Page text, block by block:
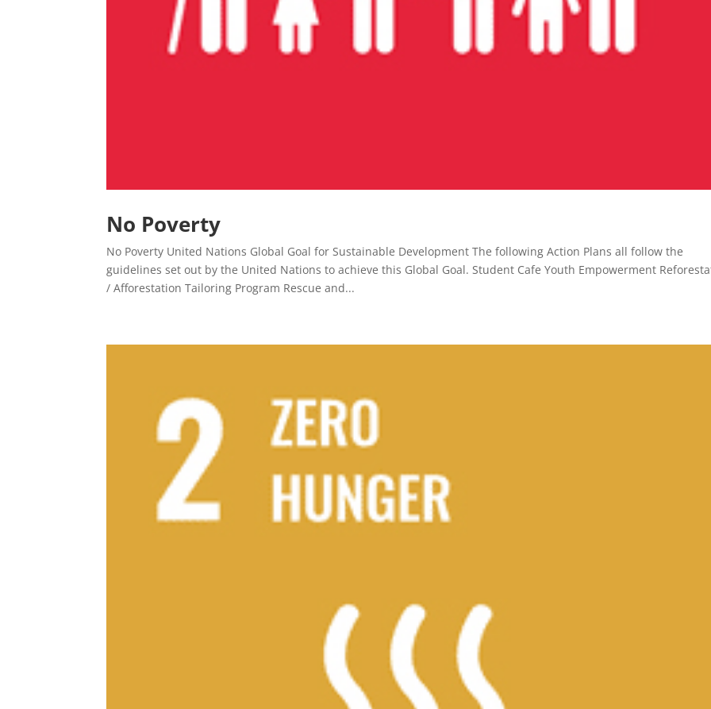
No Poverty
No Poverty United Nations Global Goal for Sustainable Development The following Action Plans all follow the
guidelines set out by the United Nations to achieve this Global Goal. Student Cafe Youth Empowerment
/ Afforestation Tailoring Program Rescue and...